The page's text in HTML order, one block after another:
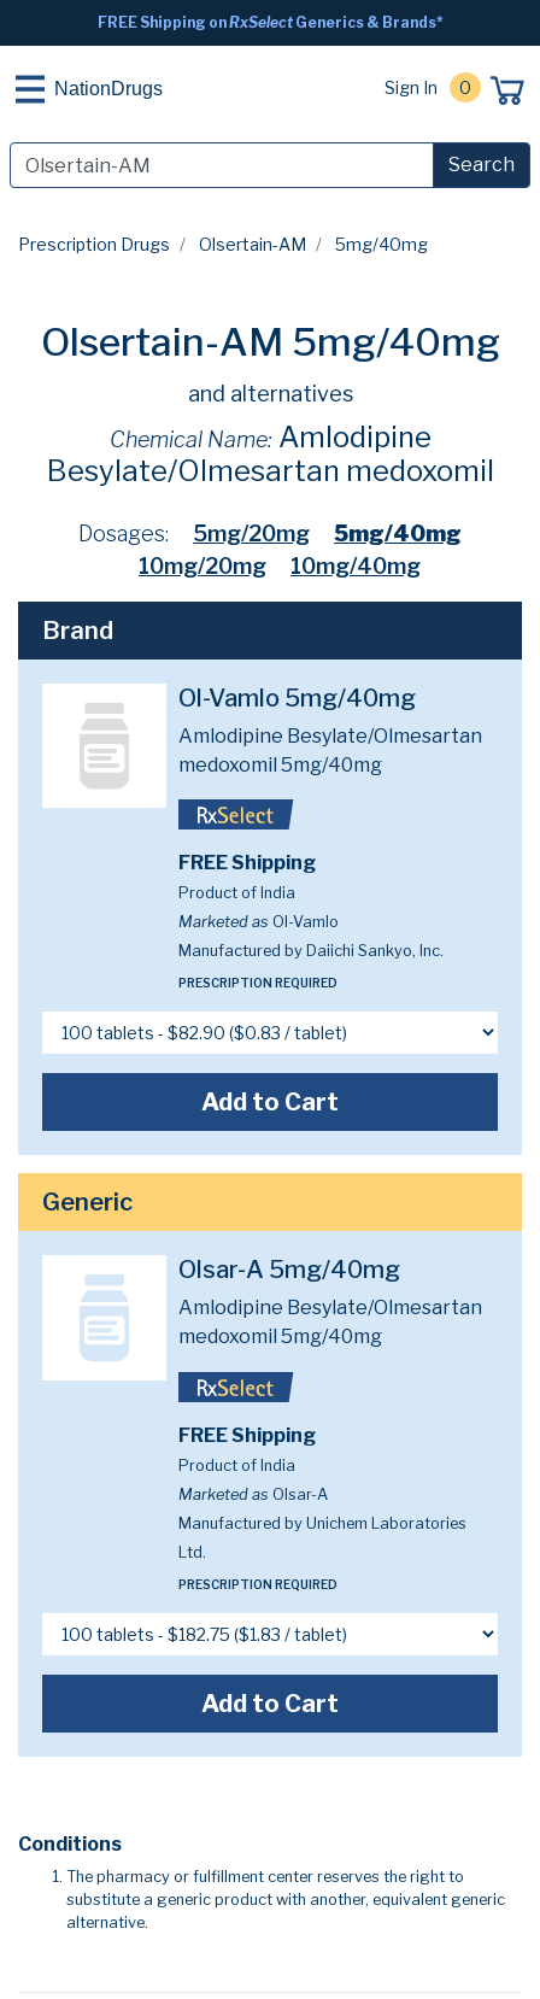
FREE Shipping onRxSelectGenerics & Brands*
NationDrugs Sign In 0
Search
Prescription Drugs Olsertain-AM 5mg/40mg
Olsertain-AM 5mg/40mg
and alternatives
Chemical Name: Amlodipine
Besylate/Olmesartan medoxomil
Dosages: 5mg/20mg
5mg/40mg
10mg/20mg
10mg/40mg
Brand
Ol-Vamlo 5mg/40mg
Amlodipine Besylate/Olmesartan
medoxomil 5mg/40mg
FREE Shipping
Product of India
Marketed as Ol-Vamlo
Manufactured by Daiichi Sankyo, Inc.
PRESCRIPTION REQUIRED
Add to Cart
Generic
Olsar-A 5mg/40mg
Amlodipine Besylate/Olmesartan
medoxomil 5mg/40mg
FREE Shipping
Product of India
Marketed as Olsar-A
Manufactured by Unichem Laboratories
Ltd.
PRESCRIPTION REQUIRED
Add to Cart
Conditions
The pharmacy or fulfillment center reserves the right to
substitute a generic product with another, equivalent generic
alternative.